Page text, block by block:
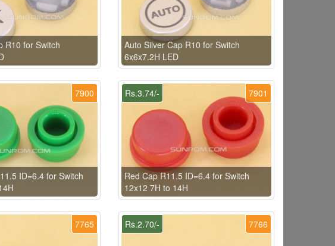
R10 for Switch
Auto Silver Cap R10 for Switch
6x6x7.2H LED
7900
ID=6.4 for Switch
7901
Rs.3.74/-
Red Cap R11.5 ID=6.4 for Switch
12x12 7H to 14H
7765 7766
Rs.2.70/-